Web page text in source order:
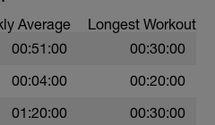
Average Longest Workout
00:51:00 00:30:00
00:04:00 00:20:00
01:20:00 00:30:00